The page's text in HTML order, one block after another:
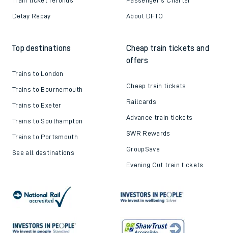
Delay Repay About DFTO
Top destinations
Trains to London
Trains to Bournemouth
Trains to Exeter
Trains to Southampton
Trains to Portsmouth
See all destinations
Cheap train tickets and
offers
Cheap train tickets
Railcards
Advance train tickets
SWR Rewards
GroupSave
Evening Out train tickets